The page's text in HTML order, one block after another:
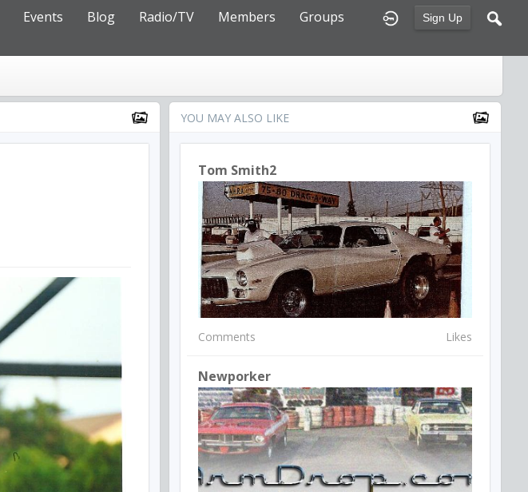
Sign Up
Events Blog Radio/TV Members
Groups
YOU MAY ALSO LIKE
Tom Smith2
Comments Likes
Newporker